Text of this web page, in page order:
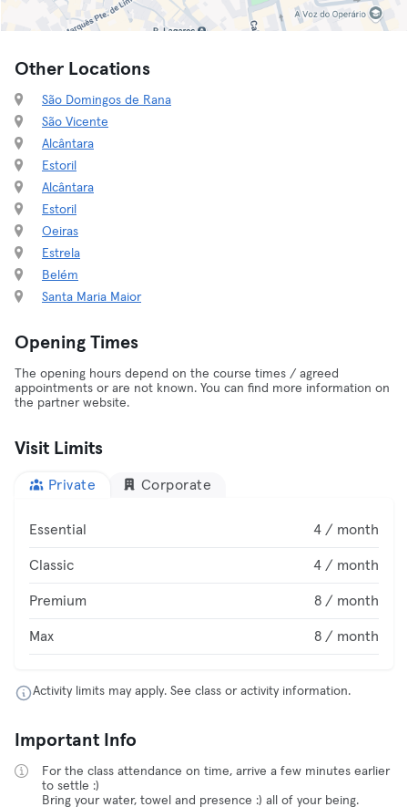
Other Locations
São Domingos de Rana
São Vicente
Alcântara
Estoril
Alcântara
Estoril
Oeiras
Estrela
Belém
Santa Maria Maior
Opening Times
The opening hours depend on the course times / agreed
appointments or are not known. You can find more information on
the partner website.
Visit Limits
Private Corporate
Essential 4 / month
Classic 4 / month
Premium 8 / month
Max 8 / month
Activity limits may apply. See class or activity information.
Important Info
For the class attendance on time, arrive a few minutes earlier
to settle :)
Bring your water, towel and presence :) all of your being.